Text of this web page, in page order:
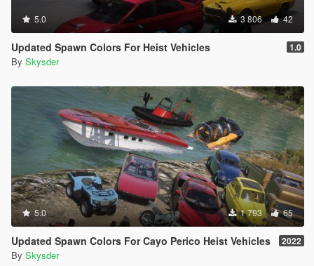
5.0 3 806 42
Updated Spawn Colors For Heist Vehicles 1.0
By Skysder
5.0 1 793 65
Updated Spawn Colors For Cayo Perico Heist Vehicles 2022
By Skysder